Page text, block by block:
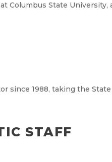
Columbus State
since 1988, taking the
STAFF